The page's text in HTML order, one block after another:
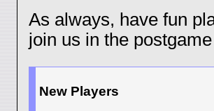
As always, have fun
join us in the
New Players